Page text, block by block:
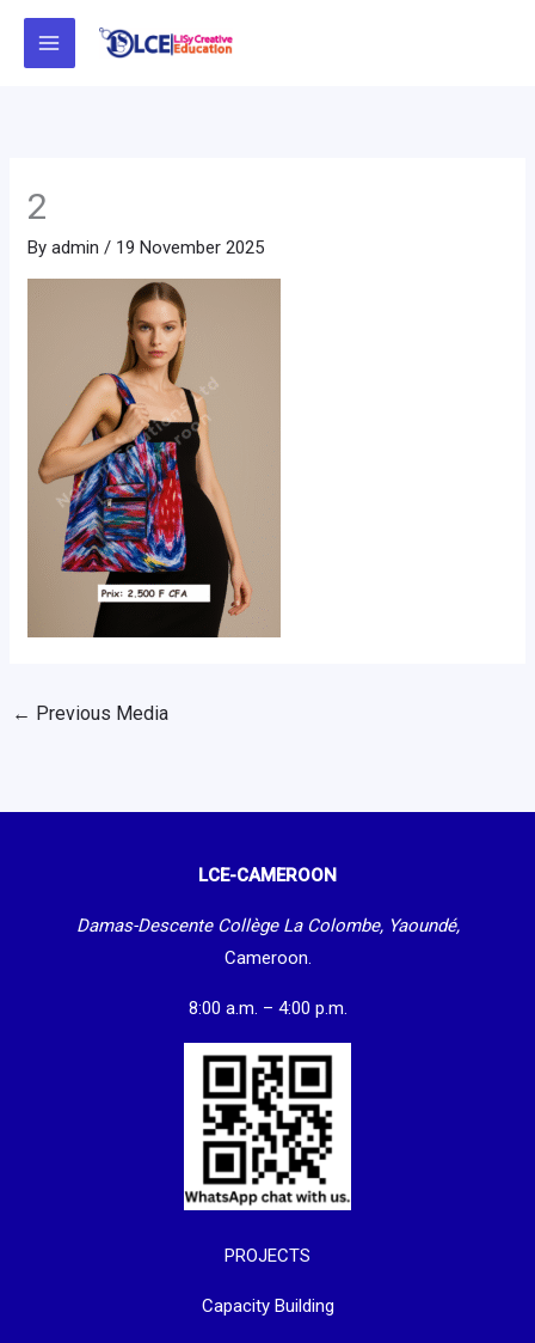
Skip
2
Byadmin / 19 November 2025
← Previous Media
LCE-CAMEROON
Damas-Descente Collège La Colombe, Yaoundé,
Cameroon.
8:00 a.m. – 4:00 p.m.
PROJECTS
Capacity Building